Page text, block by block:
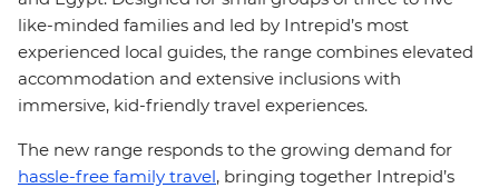
like-minded families and led by Intrepid’s most
experienced local guides, the range combines elevated
accommodation and extensive inclusions with
immersive, kid-friendly travel experiences.
The new range responds to the growing demand for
hassle-free family travel, bringing together Intrepid’s